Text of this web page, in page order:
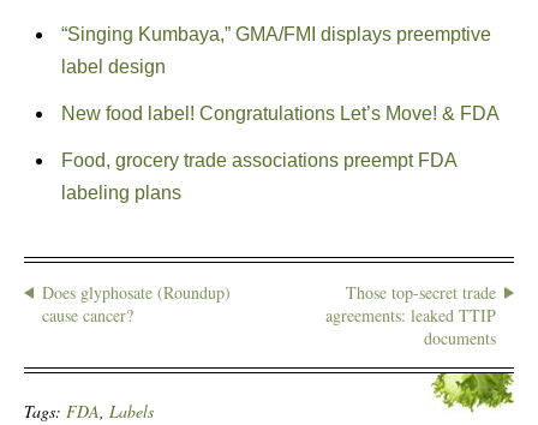
“Singing Kumbaya,” GMA/FMI displays preemptive
label design
New food label! Congratulations Let’s Move! & FDA
Food, grocery trade associations preempt FDA
labeling plans
Does glyphosate (Roundup)
cause cancer?
Those top-secret trade
agreements: leaked TTIP
documents
Tags: FDA, Labels